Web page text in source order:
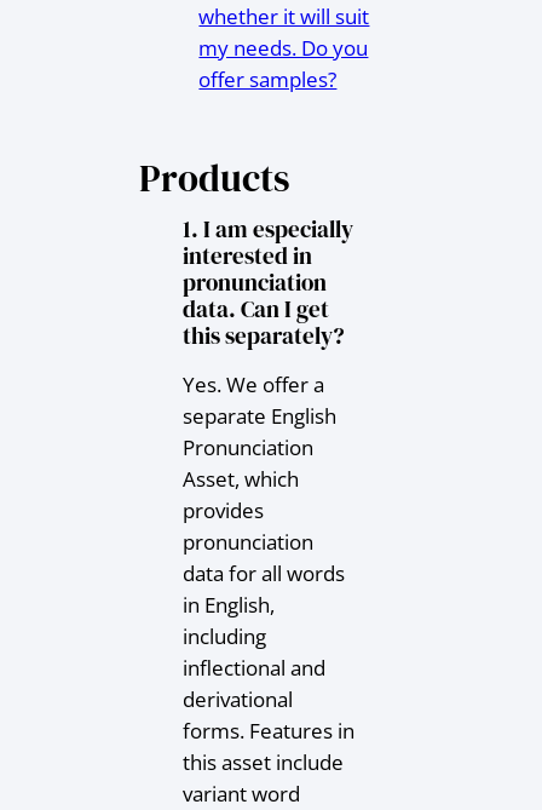
whether it will suit
my needs. Do you
offer samples?
Products
1. I am especially
interested in
pronunciation
data. Can I get
this separately?
Yes. We offer a
separate English
Pronunciation
Asset, which
provides
pronunciation
data for all words
in English,
including
inflectional and
derivational
forms. Features in
this asset include
variant word